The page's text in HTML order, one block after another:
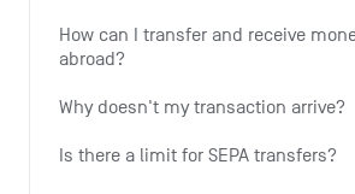
How can I transfer and receive
abroad?
Why doesn't my transaction arrive?
Is there a limit for SEPA transfers?